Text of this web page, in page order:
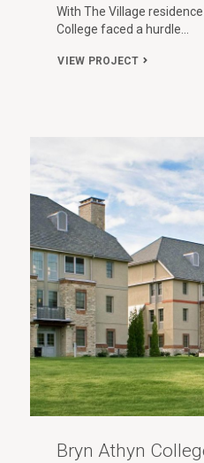
With The Village
College faced a hurdle…
VIEW PROJECT
Bryn Athyn